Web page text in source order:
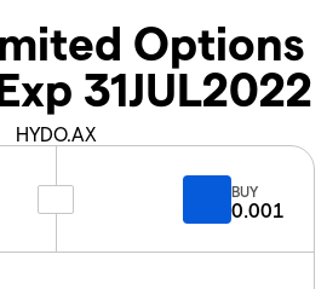
Options
31JUL2022
HYDO.AX
BUY
0.001